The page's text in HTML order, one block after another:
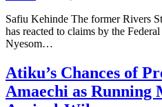
Safiu Kehinde The former Rivers
has reacted to claims by the
Nyesom…
Atiku’s Chances of
Amaechi as Running